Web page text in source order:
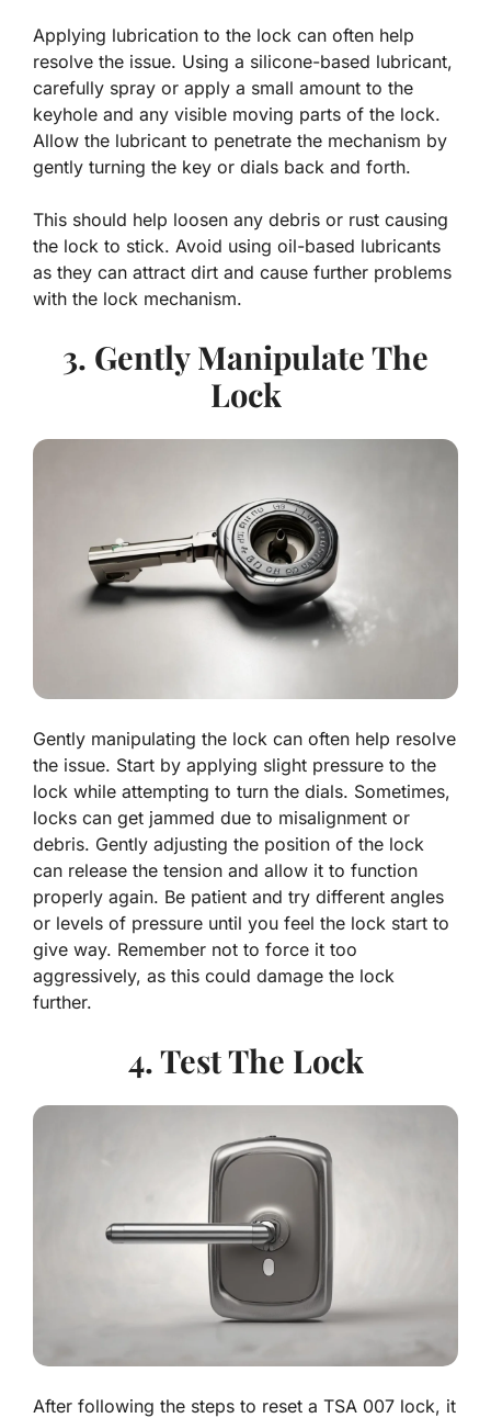
Applying lubrication to the lock can often help
resolve the issue. Using a silicone-based lubricant,
carefully spray or apply a small amount to the
keyhole and any visible moving parts of the lock.
Allow the lubricant to penetrate the mechanism by
gently turning the key or dials back and forth.
This should help loosen any debris or rust causing
the lock to stick. Avoid using oil-based lubricants
as they can attract dirt and cause further problems
with the lock mechanism.
3. Gently Manipulate The
Lock
Gently manipulating the lock can often help resolve
the issue. Start by applying slight pressure to the
lock while attempting to turn the dials. Sometimes,
locks can get jammed due to misalignment or
debris. Gently adjusting the position of the lock
can release the tension and allow it to function
properly again. Be patient and try different angles
or levels of pressure until you feel the lock start to
give way. Remember not to force it too
aggressively, as this could damage the lock
further.
4. Test The Lock
After following the steps to reset a TSA 007 lock, it